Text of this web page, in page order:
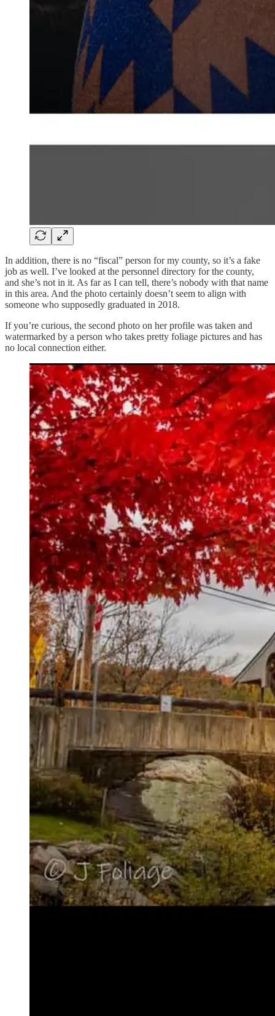
In addition, there is no “fiscal” person for my county, so it’s a fake
job as well. I’ve looked at the personnel directory for the county,
and she’s not in it. As far as I can tell, there’s nobody with that name
in this area. And the photo certainly doesn’t seem to align with
someone who supposedly graduated in 2018.
If you’re curious, the second photo on her profile was taken and
watermarked by a person who takes pretty foliage pictures and has
no local connection either.